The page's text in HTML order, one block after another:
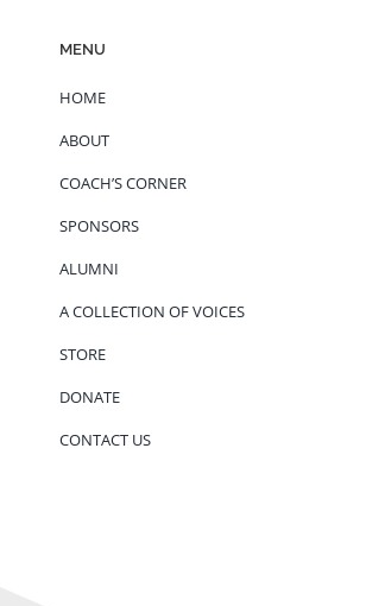
MENU
HOME
ABOUT
COACH’S CORNER
SPONSORS
ALUMNI
A COLLECTION OF VOICES
STORE
DONATE
CONTACT US